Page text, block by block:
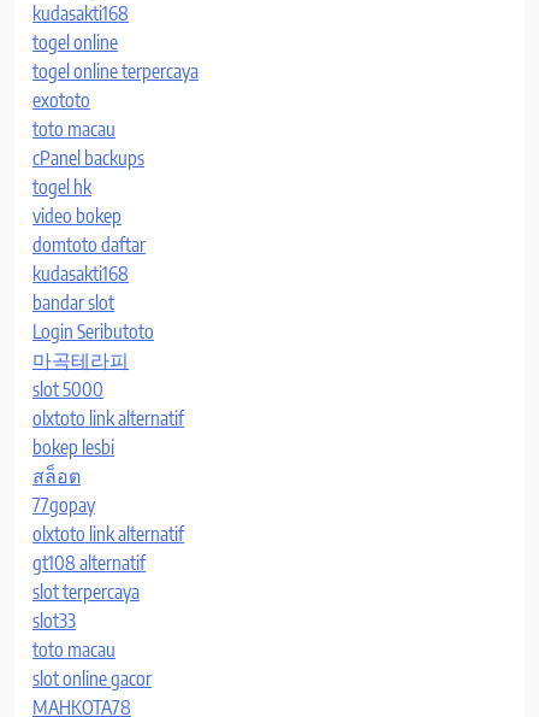
kudasakti168
togel online
togel online terpercaya
exototo
toto macau
cPanel backups
togel hk
video bokep
domtoto daftar
kudasakti168
bandar slot
Login Seributoto
마곡테라피
slot 5000
olxtoto link alternatif
bokep lesbi
สล็อต
77gopay
olxtoto link alternatif
gt108 alternatif
slot terpercaya
slot33
toto macau
slot online gacor
MAHKOTA78